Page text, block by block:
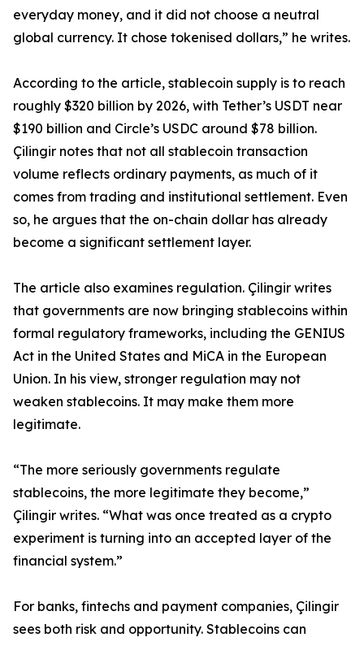
everyday money, and it did not choose a neutral
global currency. It chose tokenised dollars,” he writes.
According to the article, stablecoin supply is to reach
roughly $320 billion by 2026, with Tether’s USDT near
$190 billion and Circle’s USDC around $78 billion.
Çilingir notes that not all stablecoin transaction
volume reflects ordinary payments, as much of it
comes from trading and institutional settlement. Even
so, he argues that the on-chain dollar has already
become a significant settlement layer.
The article also examines regulation. Çilingir writes
that governments are now bringing stablecoins within
formal regulatory frameworks, including the GENIUS
Act in the United States and MiCA in the European
Union. In his view, stronger regulation may not
weaken stablecoins. It may make them more
legitimate.
“The more seriously governments regulate
stablecoins, the more legitimate they become,”
Çilingir writes. “What was once treated as a crypto
experiment is turning into an accepted layer of the
financial system.”
For banks, fintechs and payment companies, Çilingir
sees both risk and opportunity. Stablecoins can